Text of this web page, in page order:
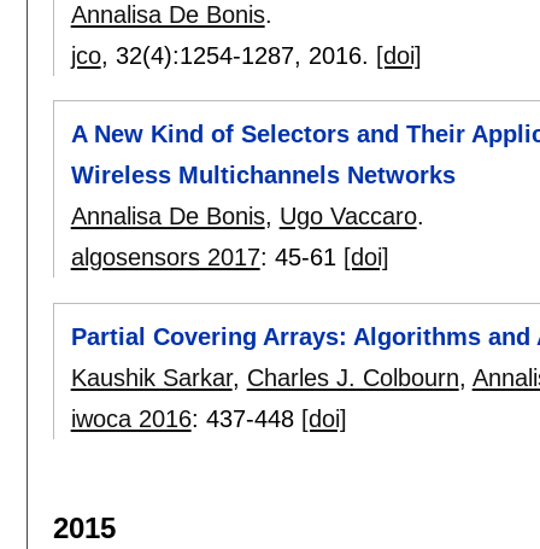
Annalisa De Bonis.
jco, 32(4):1254-1287, 2016. [doi]
A New Kind of Selectors and Their
Wireless Multichannels Networks
Annalisa De Bonis, Ugo Vaccaro.
algosensors 2017: 45-61 [doi]
Partial Covering Arrays: Algorithms and
Kaushik Sarkar, Charles J. Colbourn,
iwoca 2016: 437-448 [doi]
2015